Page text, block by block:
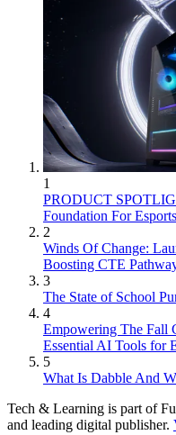
1
PRODUCT
Foundation For
2
Winds Of Change:
Boosting CTE
3
The State of School
4
Empowering The Fall
Essential AI Tools for
5
What Is Dabble And
Tech & Learning is part of
and leading digital publisher.